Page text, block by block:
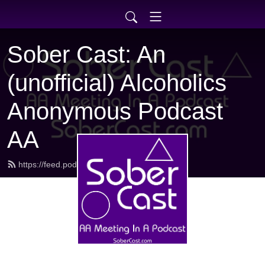
Sober Cast: An
(unofficial) Alcoholics
Anonymous Podcast
AA
https://feed.podbean.com/sobercast/feed.xml